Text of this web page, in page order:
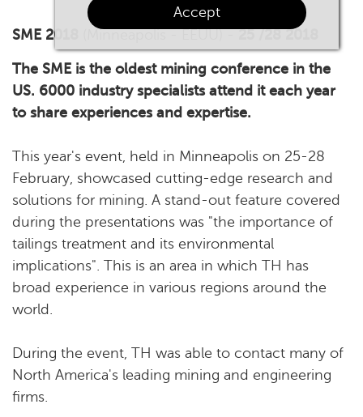
Accept
SME 2018
The SME is the oldest mining conference in the
US. 6000 industry specialists attend it each year
to share experiences and expertise.
This year's event, held in Minneapolis on 25-28
February, showcased cutting-edge research and
solutions for mining. A stand-out feature covered
during the presentations was "the importance of
tailings treatment and its environmental
implications". This is an area in which TH has
broad experience in various regions around the
world.
During the event, TH was able to contact many of
North America's leading mining and engineering
firms.